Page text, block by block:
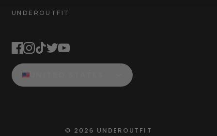
UNDEROUTFIT
© 2026 UNDEROUTFIT